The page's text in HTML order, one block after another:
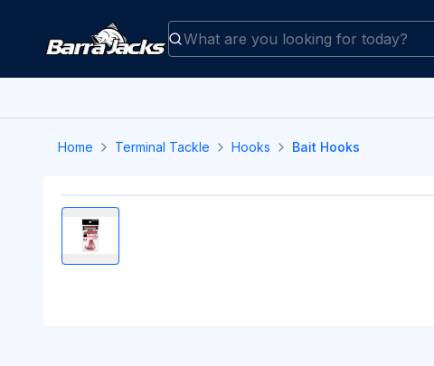
Home Terminal Tackle Hooks Bait Hooks